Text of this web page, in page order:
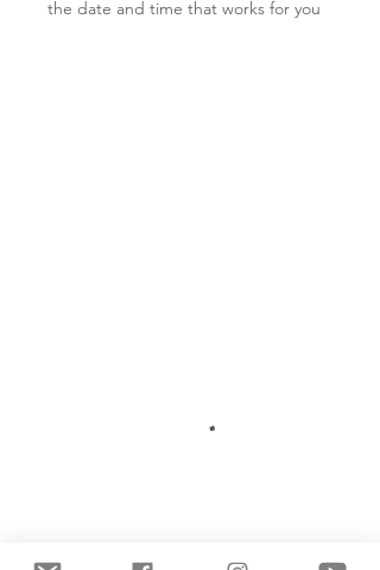
the date and time that works for you